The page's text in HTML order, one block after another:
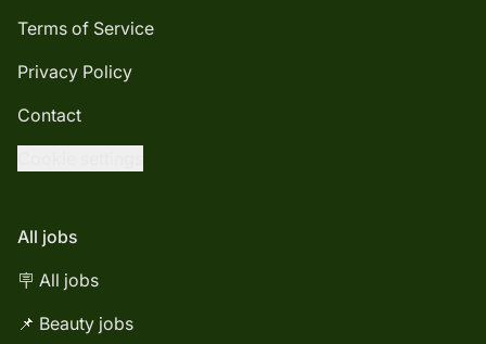
Terms of Service
Privacy Policy
Contact
All jobs
🪧 All jobs
📌 Beauty jobs